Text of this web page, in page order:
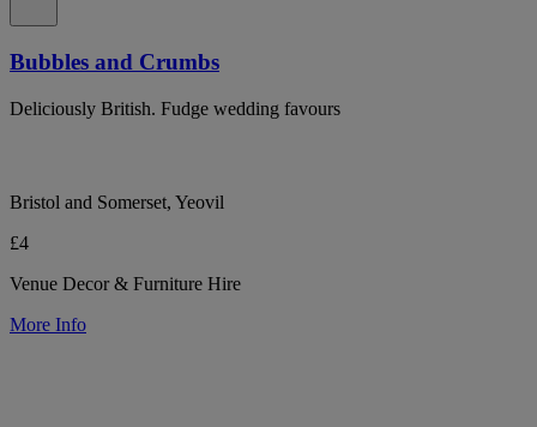
Bubbles and Crumbs
Deliciously British. Fudge wedding favours
Bristol and Somerset, Yeovil
£4
Venue Decor & Furniture Hire
More Info